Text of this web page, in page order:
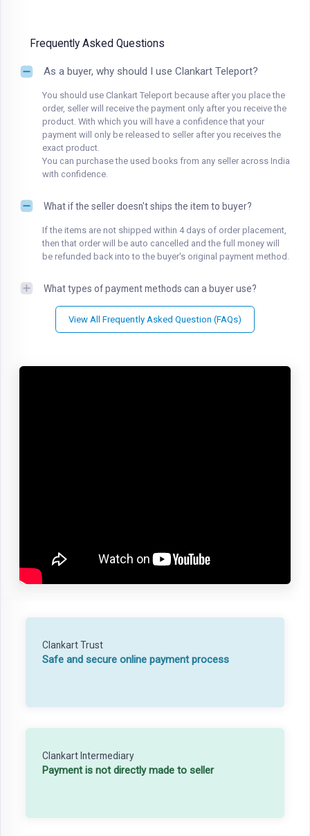
Frequently Asked Questions
As a buyer, why should I use Clankart Teleport?
You should use Clankart Teleport because after you place the
order, seller will receive the payment only after you receive the
product. With which you will have a confidence that your
payment will only be released to seller after you receives the
exact product.
You can purchase the used books from any seller across India
with confidence.
What if the seller doesn't ships the item to buyer?
If the items are not shipped within 4 days of order placement,
then that order will be auto cancelled and the full money will
be refunded back into to the buyer's original payment method.
What types of payment methods can a buyer use?
View All Frequently Asked Question (FAQs)
Clankart Trust
Safe and secure online payment process
Clankart Intermediary
Payment is not directly made to seller